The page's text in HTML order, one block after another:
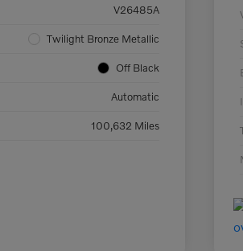
V26485A
Twilight Bronze Metallic
Off Black
Automatic
100,632 Miles